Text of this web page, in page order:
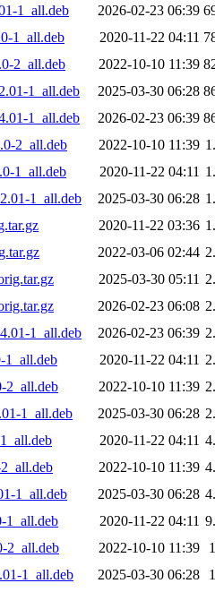
1_all.deb
2026-02-23 06:39
1_all.deb
2020-11-22 04:11
2_all.deb
2022-10-10 11:39
1_all.deb
2025-03-30 06:28
1_all.deb
2026-02-23 06:39
2_all.deb
2022-10-10 11:39
1_all.deb
2020-11-22 04:11
1_all.deb
2025-03-30 06:28
2020-11-22 03:36
2022-03-06 02:44
2025-03-30 05:11
2026-02-23 06:08
1_all.deb
2026-02-23 06:39
1_all.deb
2020-11-22 04:11
2_all.deb
2022-10-10 11:39
1_all.deb
2025-03-30 06:28
2020-11-22 04:11
2022-10-10 11:39
1_all.deb
2025-03-30 06:28
1_all.deb
2020-11-22 04:11
2_all.deb
2022-10-10 11:39
1_all.deb
2025-03-30 06:28